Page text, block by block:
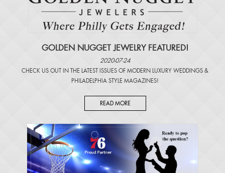
GOLDEN NUGGET JEWELRY FEATURED!
2020-07-24
CHECK US OUT IN THE LATEST ISSUES OF MODERN LUXURY WEDDINGS &
PHILADELPHIA STYLE MAGAZINES!
READ MORE